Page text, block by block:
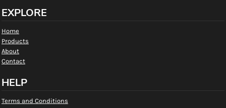
EXPLORE
Home
Products
About
Contact
HELP
Terms and Conditions